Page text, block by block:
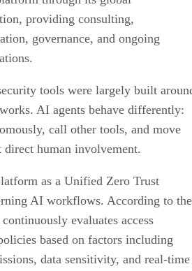
providing consulting,
governance, and ongoing
tools were largely built
AI agents behave differently:
call other tools, and move
direct human involvement.
as a Unified Zero Trust
AI workflows. According to the
evaluates access
based on factors including
data sensitivity, and real-time